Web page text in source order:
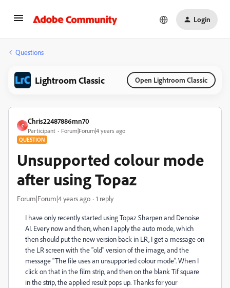
Login
Questions
Lightroom Classic Open Lightroom Classic
C
Chris22487886mn70
Participant Forum|Forum|4 years ago
QUESTION
Unsupported colour mode
after using Topaz
Forum|Forum|4 years ago 1 reply
I have only recently started using Topaz Sharpen and Denoise
AI. Every now and then, when I apply the auto mode, which
then should put the new version back in LR, I get a message on
the LR screen with the "old" version of the image, and the
message "The file uses an unsupported colour mode". When I
click on that in the film strip, and then on the blank Tif square
in the strip, the applied result pops up. Thanks for your